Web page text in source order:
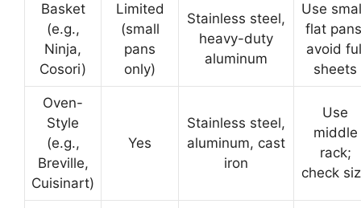
Basket
(e.g.,
Ninja,
Cosori)
Limited
(small
pans
only)
Stainless steel,
heavy-duty
aluminum
Use
flat
avoid
sheets
Oven-
Style
(e.g.,
Breville,
Cuisinart)
Yes
Stainless steel,
aluminum, cast
iron
Use
middle
rack;
check